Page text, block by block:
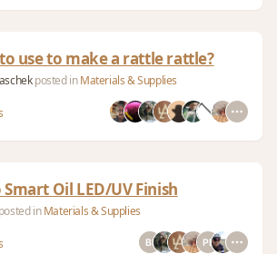
use to make a rattle rattle?
posted in Materials & Supplies
Smart Oil LED/UV Finish
posted in Materials & Supplies